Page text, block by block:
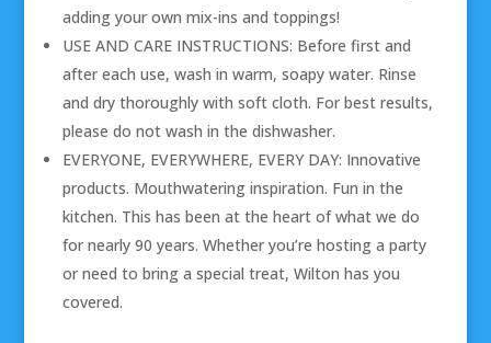
adding your own mix-ins and toppings!
USE AND CARE INSTRUCTIONS: Before first and
after each use, wash in warm, soapy water. Rinse
and dry thoroughly with soft cloth. For best results,
please do not wash in the dishwasher.
EVERYONE, EVERYWHERE, EVERY DAY: Innovative
products. Mouthwatering inspiration. Fun in the
kitchen. This has been at the heart of what we do
for nearly 90 years. Whether you’re hosting a party
or need to bring a special treat, Wilton has you
covered.